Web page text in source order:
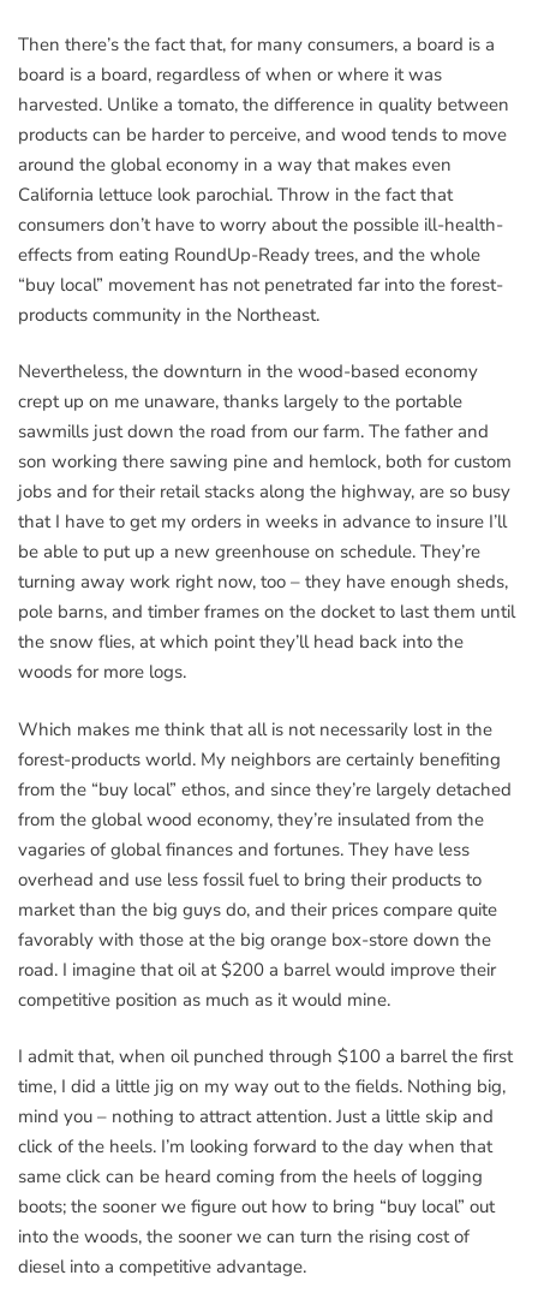
Then there’s the fact that, for many consumers, a board is a
board is a board, regardless of when or where it was
harvested. Unlike a tomato, the difference in quality between
products can be harder to perceive, and wood tends to move
around the global economy in a way that makes even
California lettuce look parochial. Throw in the fact that
consumers don’t have to worry about the possible ill-health-
effects from eating RoundUp-Ready trees, and the whole
“buy local” movement has not penetrated far into the forest-
products community in the Northeast.
Nevertheless, the downturn in the wood-based economy
crept up on me unaware, thanks largely to the portable
sawmills just down the road from our farm. The father and
son working there sawing pine and hemlock, both for custom
jobs and for their retail stacks along the highway, are so busy
that I have to get my orders in weeks in advance to insure I’ll
be able to put up a new greenhouse on schedule. They’re
turning away work right now, too – they have enough sheds,
pole barns, and timber frames on the docket to last them until
the snow flies, at which point they’ll head back into the
woods for more logs.
Which makes me think that all is not necessarily lost in the
forest-products world. My neighbors are certainly benefiting
from the “buy local” ethos, and since they’re largely detached
from the global wood economy, they’re insulated from the
vagaries of global finances and fortunes. They have less
overhead and use less fossil fuel to bring their products to
market than the big guys do, and their prices compare quite
favorably with those at the big orange box-store down the
road. I imagine that oil at $200 a barrel would improve their
competitive position as much as it would mine.
I admit that, when oil punched through $100 a barrel the first
time, I did a little jig on my way out to the fields. Nothing big,
mind you – nothing to attract attention. Just a little skip and
click of the heels. I’m looking forward to the day when that
same click can be heard coming from the heels of logging
boots; the sooner we figure out how to bring “buy local” out
into the woods, the sooner we can turn the rising cost of
diesel into a competitive advantage.